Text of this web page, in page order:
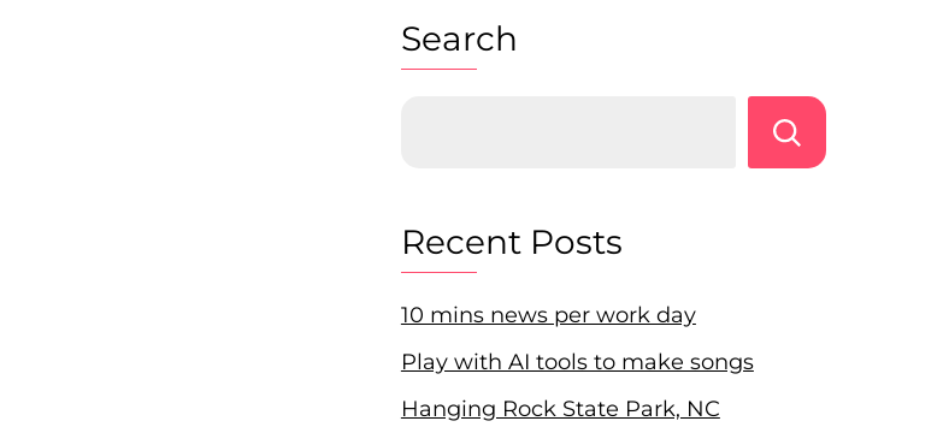
Search
Recent Posts
10 mins news per work day
Play with AI tools to make songs
Hanging Rock State Park, NC